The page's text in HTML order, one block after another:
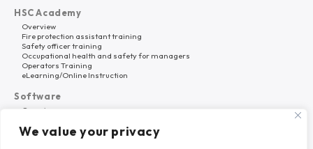
We value your privacy
HSC Academy
Overview
Fire protection assistant training
Safety officer training
Occupational health and safety for managers
Operators Training
eLearning/Online Instruction
Software
Overview
Why HSC Nord?